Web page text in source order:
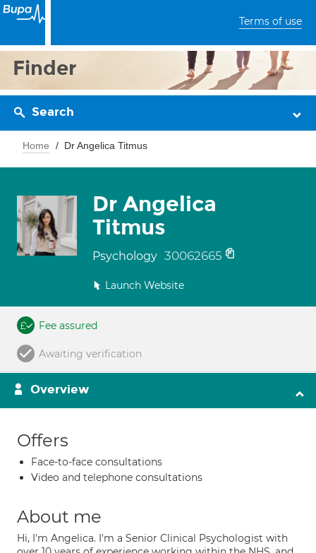
Terms of use
Finder
Search
Home Dr Angelica Titmus
Dr Angelica
Titmus
Psychology 30062665
Launch Website
Fee assured
Awaiting verification
Overview
Offers
Face-to-face consultations
Video and telephone consultations
About me
Hi, I'm Angelica. I'm a Senior Clinical Psychologist with